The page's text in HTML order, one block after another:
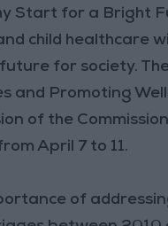
Start for a Bright
child healthcare
for society.
Promoting
of the
April 7 to 11.
of